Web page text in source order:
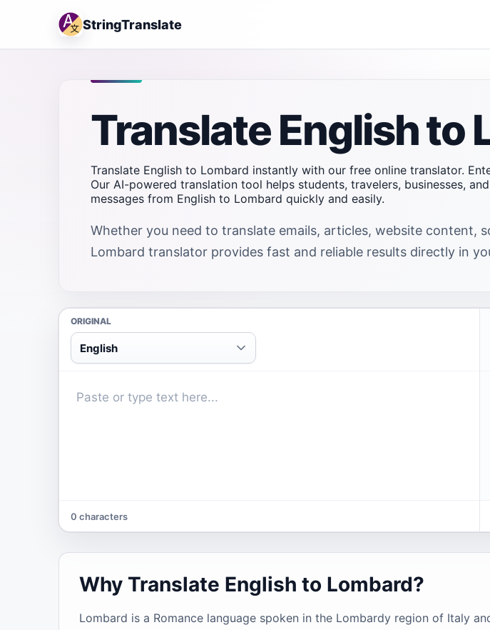
StringTranslate
Translate English to
Translate English to Lombard instantly with our free online translator.
Our AI-powered translation tool helps students, travelers, businesses,
messages from English to Lombard quickly and easily.
Whether you need to translate emails, articles, website content,
Lombard translator provides fast and reliable results directly in
ORIGINAL
English
0 characters
Why Translate English to Lombard?
Lombard is a Romance language spoken in the Lombardy region of Italy